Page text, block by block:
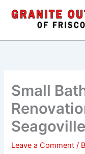
Small
Leave a Comment /